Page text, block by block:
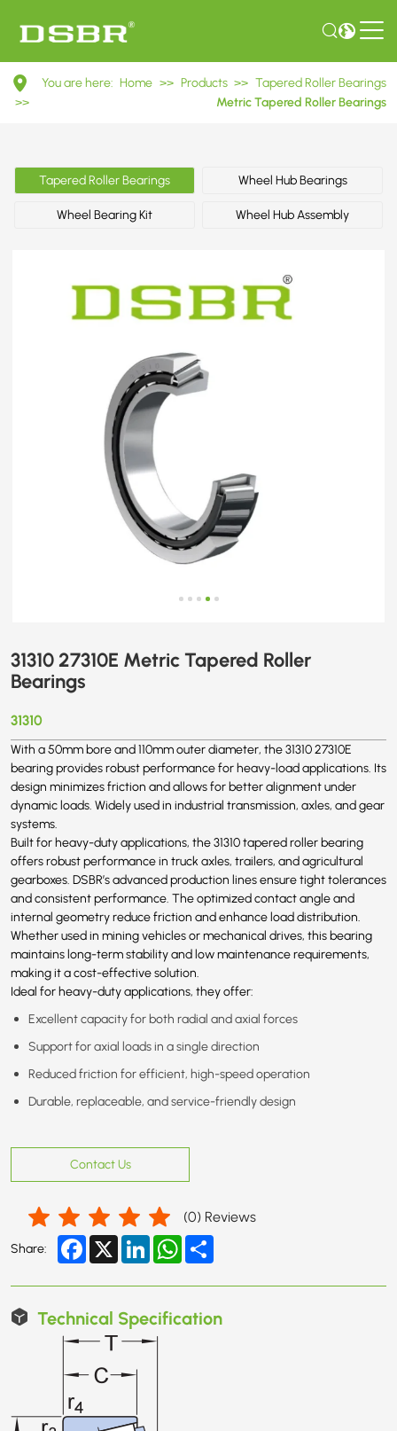
31310
27310E
Tapered
Roller
Bearings
You are here: Home >> Products >> Tapered Roller Bearings
>>
Metric Tapered Roller Bearings
Tapered Roller Bearings Wheel Hub Bearings
Wheel Bearing Kit Wheel Hub Assembly
31310 27310E Metric Tapered Roller
Bearings
31310
With a 50mm bore and 110mm outer diameter, the 31310 27310E
bearing provides robust performance for heavy-load applications. Its
design minimizes friction and allows for better alignment under
dynamic loads. Widely used in industrial transmission, axles, and gear
systems.
Built for heavy-duty applications, the 31310 tapered roller bearing
offers robust performance in truck axles, trailers, and agricultural
gearboxes. DSBR’s advanced production lines ensure tight tolerances
and consistent performance. The optimized contact angle and
internal geometry reduce friction and enhance load distribution.
Whether used in mining vehicles or mechanical drives, this bearing
maintains long-term stability and low maintenance requirements,
making it a cost-effective solution.
Ideal for heavy-duty applications, they offer:
Excellent capacity for both radial and axial forces
Support for axial loads in a single direction
Reduced friction for efficient, high-speed operation
Durable, replaceable, and service-friendly design
Contact Us
(0) Reviews
Share: Facebook
X LinkedInWhatsApp
Technical Specification